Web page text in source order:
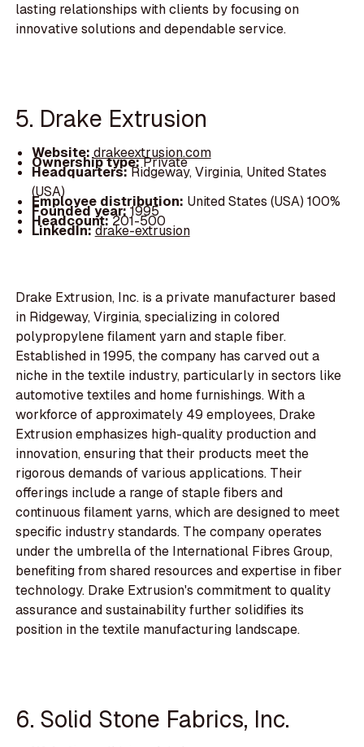
lasting relationships with clients by focusing on
innovative solutions and dependable service.
5. Drake Extrusion
Website: drakeextrusion.com
Ownership type:Private
Headquarters:Ridgeway, Virginia, United States
(USA)
Employee distribution: United States (USA) 100%
Founded year:1995
Headcount:201-500
LinkedIn:drake-extrusion
Drake Extrusion, Inc. is a private manufacturer based
in Ridgeway, Virginia, specializing in colored
polypropylene filament yarn and staple fiber.
Established in 1995, the company has carved out a
niche in the textile industry, particularly in sectors like
automotive textiles and home furnishings. With a
workforce of approximately 49 employees, Drake
Extrusion emphasizes high-quality production and
innovation, ensuring that their products meet the
rigorous demands of various applications. Their
offerings include a range of staple fibers and
continuous filament yarns, which are designed to meet
specific industry standards. The company operates
under the umbrella of the International Fibres Group,
benefiting from shared resources and expertise in fiber
technology. Drake Extrusion's commitment to quality
assurance and sustainability further solidifies its
position in the textile manufacturing landscape.
6. Solid Stone Fabrics, Inc.